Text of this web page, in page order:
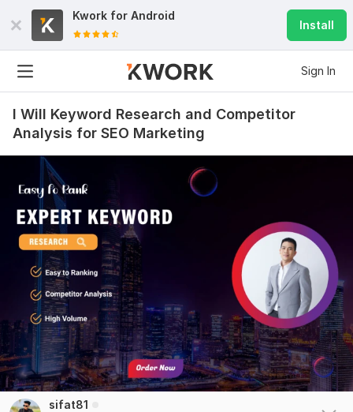
Kwork for Android
Install
Sign In
I Will Keyword Research and Competitor
Analysis for SEO Marketing
sifat81